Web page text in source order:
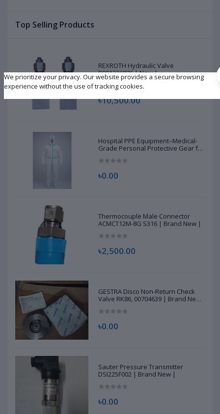
Top Selling Products
REXROTH Hydraulic Valve
R901226876 | New |
৳10,500.00
Hospital PPE Equipment–Medical-
Grade Personal Protective Gear for
৳0.00
Thermocouple Male Connector
ACMCT12M-8G S316 | Brand New |
৳2,500.00
GESTRA Disco Non-Return Check
Valve RK86, 00704639 | Brand New
৳0.00
Sauter Pressure Transmitter
DSI225F002 | Brand New |
৳0.00
We prioritize your privacy. Our website provides a secure browsing
experience without the use of tracking cookies.